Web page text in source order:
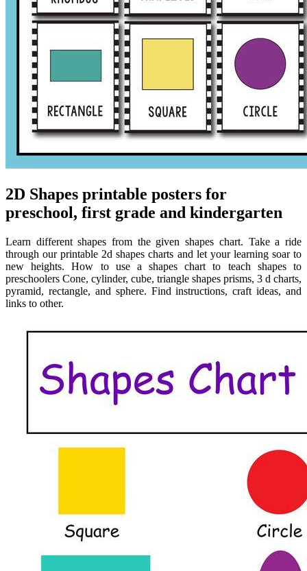
2D Shapes printable posters for
preschool, first grade and kindergarten
Learn different shapes from the given shapes chart. Take a ride
through our printable 2d shapes charts and let your learning soar to
new heights. How to use a shapes chart to teach shapes to
preschoolers Cone, cylinder, cube, triangle shapes prisms, 3 d charts,
pyramid, rectangle, and sphere. Find instructions, craft ideas, and
links to other.